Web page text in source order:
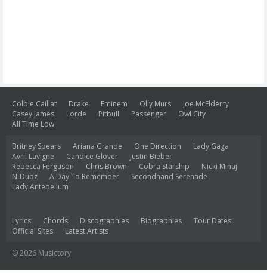
Colbie Caillat Drake Eminem Olly Murs
Joe McElderry
Casey James
Lorde Pitbull Passenger
Owl City
All Time Low
Britney Spears Ariana Grande One Direction
Lady Gaga
Avril Lavigne
Candice Glover
Justin Bieber
Rebecca Ferguson
Chris Brown Cobra Starship
Nicki Minaj
N-Dubz
A Day To Remember
Secondhand Serenade
Lady Antebellum
Lyrics Chords Discographies Biographies
Tour Dates
Official Sites
Latest Artists
© 2026 Musictory